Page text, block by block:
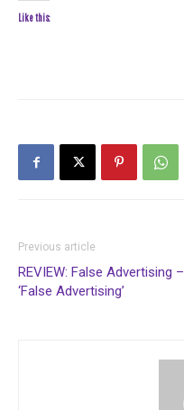
Like this:
Previous article
REVIEW: False Advertising –
‘False Advertising’